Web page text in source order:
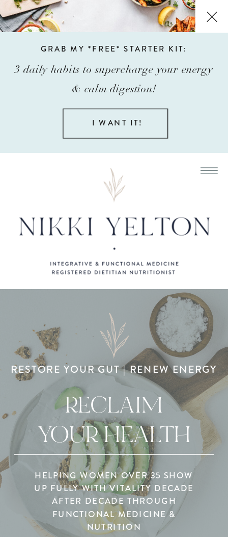
GRAB MY *FREE* STARTER KIT:
3 daily habits to supercharge your energy
& calm digestion!
I WANT IT!
RESTORE YOUR GUT | RENEW ENERGY
HELPING WOMEN OVER 35 SHOW
UP FULLY WITH VITALITY DECADE
AFTER DECADE THROUGH
FUNCTIONAL MEDICINE &
NUTRITION
RECLAIM
YOUR HEALTH